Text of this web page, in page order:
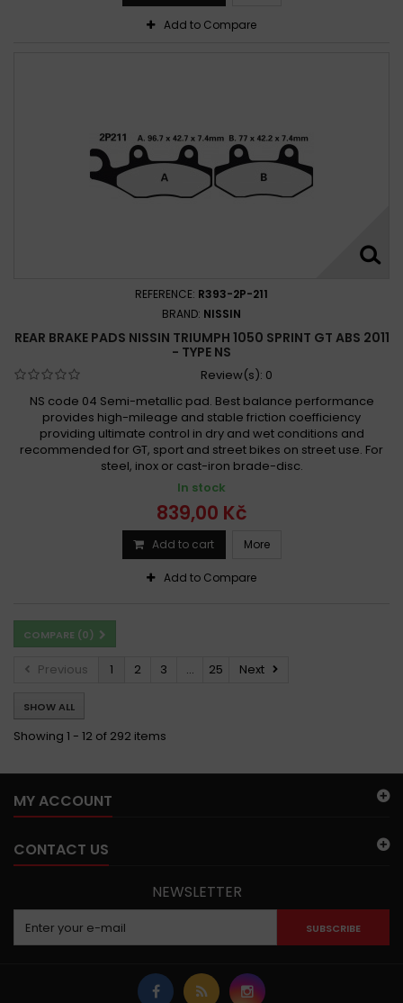
Add to Compare
REFERENCE: R393-2P-211
BRAND: NISSIN
REAR BRAKE PADS NISSIN TRIUMPH 1050 SPRINT GT ABS 2011
- TYPE NS
Review(s): 0
NS code 04 Semi-metallic pad. Best balance performance
provides high-mileage and stable friction coefficiency
providing ultimate control in dry and wet conditions and
recommended for GT, sport and street bikes on street use. For
steel, inox or cast-iron brade-disc.
In stock
839,00 Kč
Add to cart More
Add to Compare
COMPARE (0)
Previous 1 2 3 ... 25 Next
SHOW ALL
Showing 1 - 12 of 292 items
MY ACCOUNT
CONTACT US
NEWSLETTER
SUBSCRIBE